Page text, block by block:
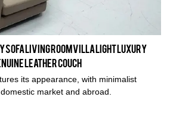
Sofa Living Room Villa Light Luxury
Leather Couch
its appearance, with minimalist
market and abroad.